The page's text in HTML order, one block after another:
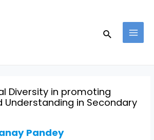
Search
Diversity in promoting
Understanding in Secondary
Pandey